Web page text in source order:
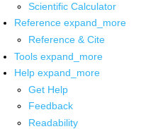
Scientific Calculator
Reference expand_more
Reference & Cite
Tools expand_more
Help expand_more
Get Help
Feedback
Readability